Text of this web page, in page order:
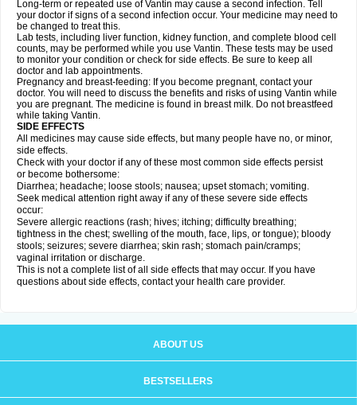
Long-term or repeated use of Vantin may cause a second infection. Tell
your doctor if signs of a second infection occur. Your medicine may need to
be changed to treat this.
Lab tests, including liver function, kidney function, and complete blood cell
counts, may be performed while you use Vantin. These tests may be used
to monitor your condition or check for side effects. Be sure to keep all
doctor and lab appointments.
Pregnancy and breast-feeding: If you become pregnant, contact your
doctor. You will need to discuss the benefits and risks of using Vantin while
you are pregnant. The medicine is found in breast milk. Do not breastfeed
while taking Vantin.
SIDE EFFECTS
All medicines may cause side effects, but many people have no, or minor,
side effects.
Check with your doctor if any of these most common side effects persist
or become bothersome:
Diarrhea; headache; loose stools; nausea; upset stomach; vomiting.
Seek medical attention right away if any of these severe side effects
occur:
Severe allergic reactions (rash; hives; itching; difficulty breathing;
tightness in the chest; swelling of the mouth, face, lips, or tongue); bloody
stools; seizures; severe diarrhea; skin rash; stomach pain/cramps;
vaginal irritation or discharge.
This is not a complete list of all side effects that may occur. If you have
questions about side effects, contact your health care provider.
ABOUT US
BESTSELLERS